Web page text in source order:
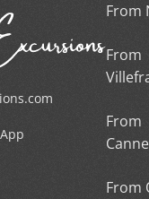
From
From
From
From